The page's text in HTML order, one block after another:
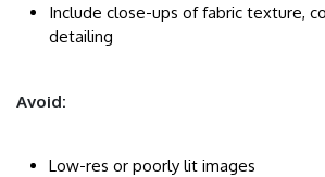
Include close-ups of fabric texture,
detailing
Avoid:
Low-res or poorly lit images